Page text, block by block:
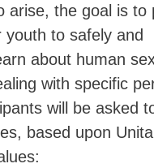
arise, the goal is to
to safely and
about human
with specific
will be asked
based upon